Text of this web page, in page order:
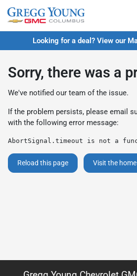
Looking for a deal? View our
Sorry, there was a
We've notified our team of the issue.
If the problem persists, please email
with the following error message:
AbortSignal.timeout is not a
Reload this page Visit the